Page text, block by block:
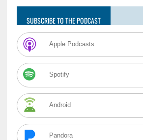
SUBSCRIBE TO THE PODCAST
Apple Podcasts
Spotify
Android
Pandora